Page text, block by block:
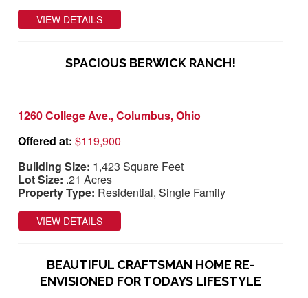
VIEW DETAILS
SPACIOUS BERWICK RANCH!
1260 College Ave., Columbus, Ohio
Offered at:$119,900
Building Size: 1,423 Square Feet
Lot Size: .21 Acres
Property Type: Residential, Single Family
VIEW DETAILS
BEAUTIFUL CRAFTSMAN HOME RE-
ENVISIONED FOR TODAYS LIFESTYLE